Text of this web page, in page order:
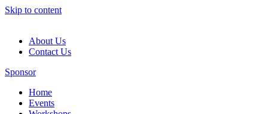
Skip to content
About Us
Contact Us
Sponsor
Home
Events